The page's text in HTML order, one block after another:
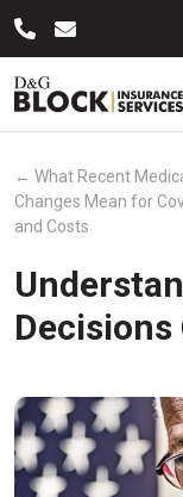
← What Recent
Changes Mean for
and Costs